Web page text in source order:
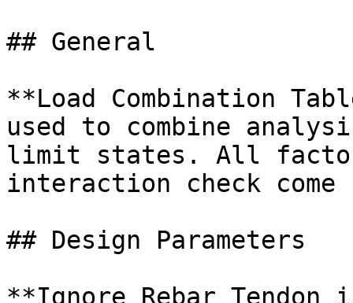
## General
**Load Combination
used to combine
limit states. All
interaction check
## Design Parameters
**Ignore Rebar